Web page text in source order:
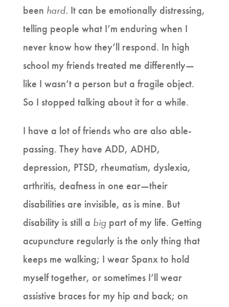
been hard. It can be emotionally distressing,
telling people what I’m enduring when I
never know how they’ll respond. In high
school my friends treated me differently—
like I wasn’t a person but a fragile object.
So I stopped talking about it for a while.
I have a lot of friends who are also able-
passing. They have ADD, ADHD,
depression, PTSD, rheumatism, dyslexia,
arthritis, deafness in one ear—their
disabilities are invisible, as is mine. But
disability is still a big part of my life. Getting
acupuncture regularly is the only thing that
keeps me walking; I wear Spanx to hold
myself together, or sometimes I’ll wear
assistive braces for my hip and back; on